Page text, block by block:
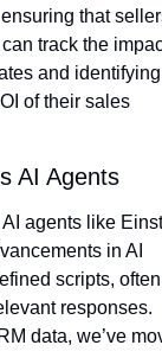
that
track the
and
of their sales
AI Agents
agents like
in AI
scripts, often
responses.
data, we’ve